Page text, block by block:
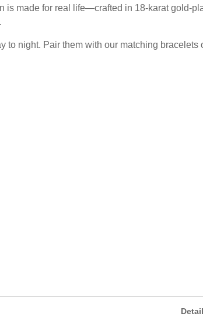
made for real life—crafted in 18-karat gold-
night. Pair them with our matching